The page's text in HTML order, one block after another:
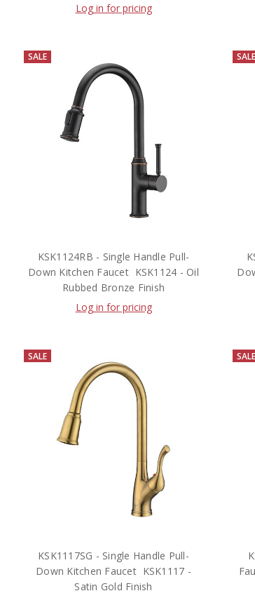
Log in for pricing
SALE
KSK1124RB - Single Handle Pull-
Down Kitchen Faucet  KSK1124 - Oil
Rubbed Bronze Finish
Log in for pricing
SALE
SALE
KSK1117SG - Single Handle Pull-
Down Kitchen Faucet  KSK1117 -
Satin Gold Finish
SALE